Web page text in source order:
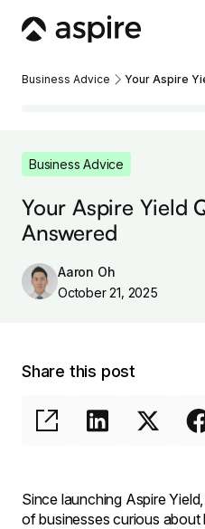
Business Advice Your Aspire
Business Advice
Your Aspire Yield
Answered
Aaron Oh
October 21, 2025
Share this post
Since launching Aspire
of businesses curious